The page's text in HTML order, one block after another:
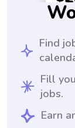
Find
Fill
jobs.
Earn